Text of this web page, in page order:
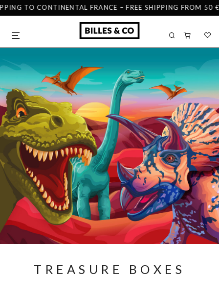
TO CONTINENTAL FRANCE – FREE SHIPPING FROM 50
TREASURE BOXES